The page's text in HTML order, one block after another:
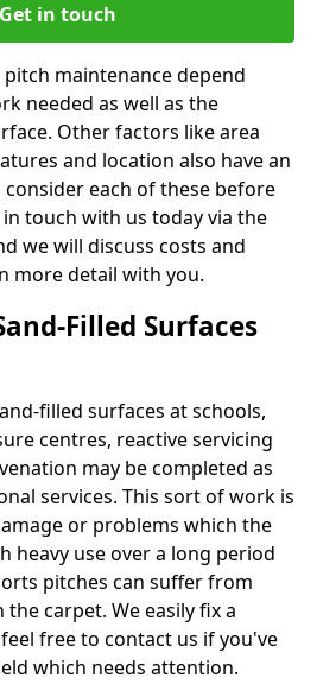
Get in touch
maintenance depend
needed as well as the
Other factors like area
and location also have an
each of these before
touch with us today via the
we will discuss costs and
more detail with you.
Filled Surfaces
filled surfaces at schools,
centres, reactive servicing
may be completed as
services. This sort of work is
or problems which the
heavy use over a long period
pitches can suffer from
carpet. We easily fix a
free to contact us if you've
which needs attention.